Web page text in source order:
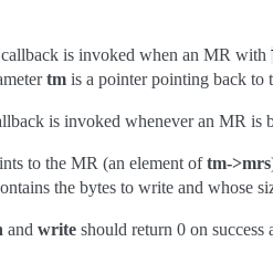
callback is invoked when an MR with
tm is a pointer pointing back to
is invoked whenever an MR is
to the MR (an element oftm->mrs
the bytes to write and whose
and write should return 0 on success